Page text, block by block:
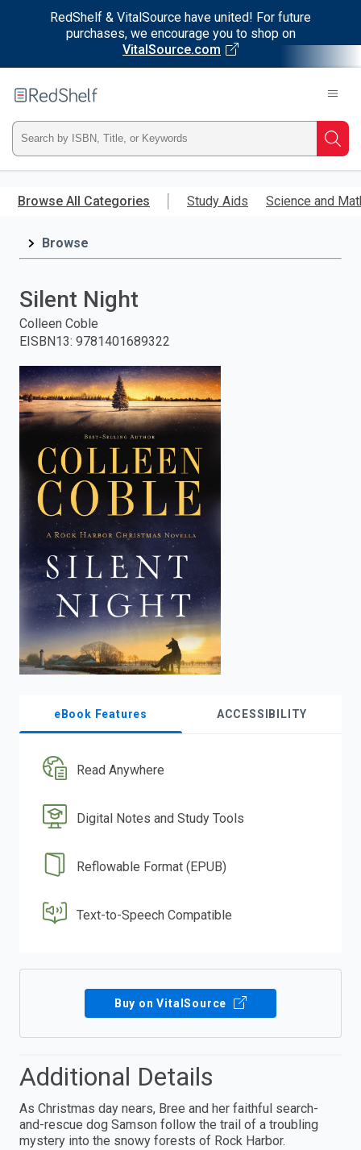
RedShelf & VitalSource have united! For future
purchases, we encourage you to shop on
VitalSource.com
main
RedShelf
Type
ISBN,
Title,
and
press
enter
to
search.
Browse All Categories Study Aids Science and
Browse
Silent Night
Colleen Coble
EISBN13: 9781401689322
eBook Features ACCESSIBILITY
Read Anywhere
Digital Notes and Study Tools
Reflowable Format (EPUB)
Text-to-Speech Compatible
Buy on VitalSource
Additional Details
As Christmas day nears, Bree and her faithful search-
and-rescue dog Samson follow the trail of a troubling
mystery into the snowy forests of Rock Harbor.